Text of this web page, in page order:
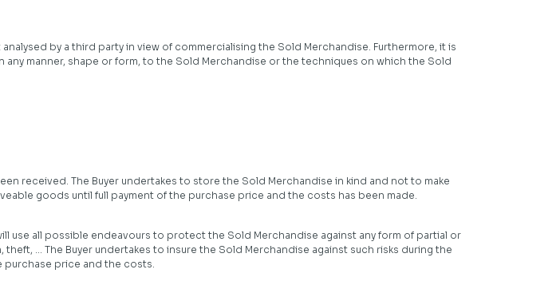
by a third party in view of commercialising the Sold Merchandise. Furthermore, it is
manner, shape or form, to the Sold Merchandise or the techniques on which the Sold
received. The Buyer undertakes to store the Sold Merchandise in kind and not to make
goods until full payment of the purchase price and the costs has been made.
use all possible endeavours to protect the Sold Merchandise against any form of partial or
… The Buyer undertakes to insure the Sold Merchandise against such risks during the
price and the costs.